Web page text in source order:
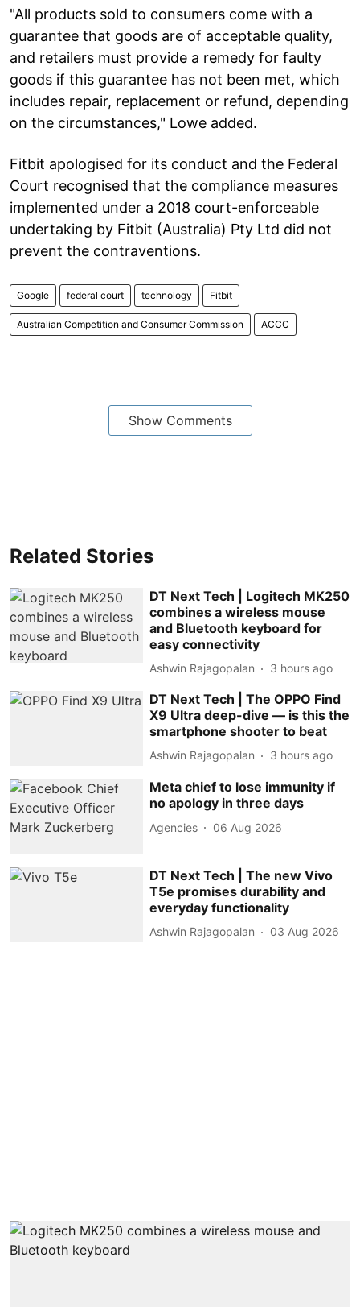
"All products sold to consumers come with a
guarantee that goods are of acceptable quality,
and retailers must provide a remedy for faulty
goods if this guarantee has not been met, which
includes repair, replacement or refund, depending
on the circumstances," Lowe added.
Fitbit apologised for its conduct and the Federal
Court recognised that the compliance measures
implemented under a 2018 court-enforceable
undertaking by Fitbit (Australia) Pty Ltd did not
prevent the contraventions.
Google federal court technology Fitbit
Australian Competition and Consumer Commission ACCC
Show Comments
Related Stories
DT Next Tech | Logitech MK250
combines a wireless mouse
and Bluetooth keyboard for
easy connectivity
Ashwin Rajagopalan 3 hours ago
DT Next Tech | The OPPO Find
X9 Ultra deep-dive — is this the
smartphone shooter to beat
Ashwin Rajagopalan 3 hours ago
Meta chief to lose immunity if
no apology in three days
Agencies 06 Aug 2026
DT Next Tech | The new Vivo
T5e promises durability and
everyday functionality
Ashwin Rajagopalan 03 Aug 2026